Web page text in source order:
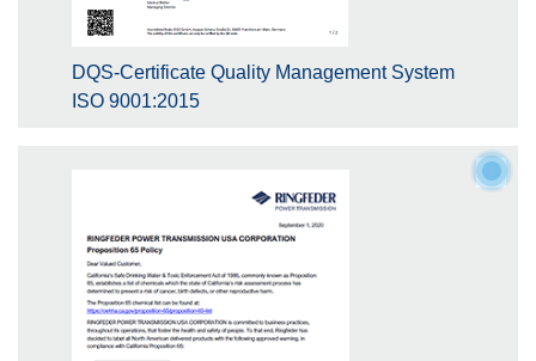
DQS-Certificate Quality Management System
ISO 9001:2015